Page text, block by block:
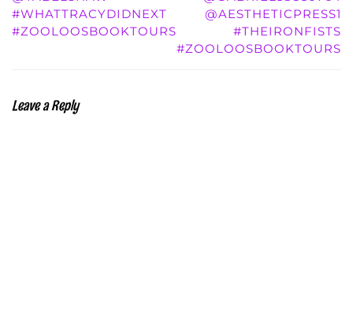
#WHATTRACYDIDNEXT
#ZOOLOOSBOOKTOURS
@AESTHETICPRESS1
#THEIRONFISTS
#ZOOLOOSBOOKTOURS
Leave a Reply